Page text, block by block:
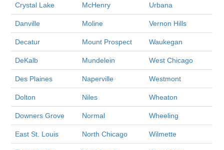
Crystal Lake McHenry Urbana
Danville Moline Vernon Hills
Decatur Mount Prospect Waukegan
DeKalb Mundelein West Chicago
Des Plaines Naperville Westmont
Dolton Niles Wheaton
Downers Grove Normal Wheeling
East St. Louis North Chicago Wilmette